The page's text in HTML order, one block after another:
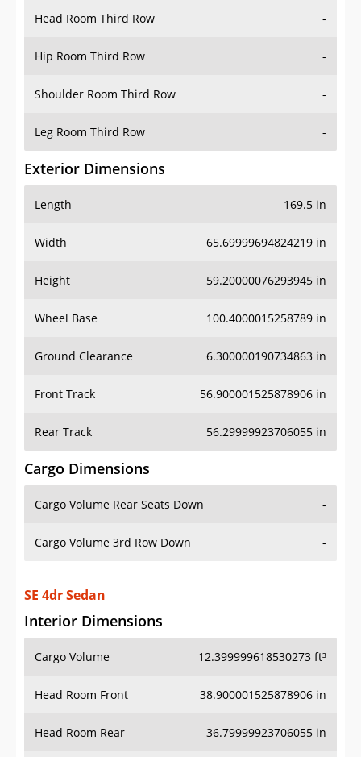
Hip Room Third Row -
Shoulder Room Third Row -
Leg Room Third Row -
Exterior Dimensions
Length
Width 65.69999694824219 in
Height 59.20000076293945 in
Wheel Base 100.4000015258789 in
Ground Clearance 6.300000190734863 in
Front Track 56.900001525878906 in
Rear Track 56.29999923706055 in
Cargo Dimensions
Cargo Volume Rear Seats Down
Cargo Volume 3rd Row Down -
SE 4dr Sedan